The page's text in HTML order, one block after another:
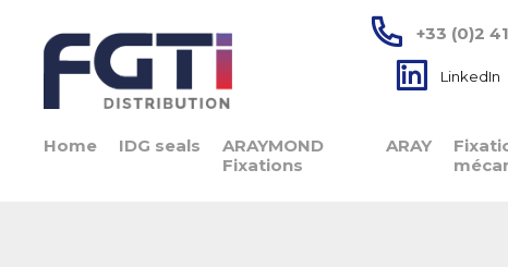
+33 (0)2
LinkedIn
Home IDG seals
ARAYMOND
Fixations
ARAY